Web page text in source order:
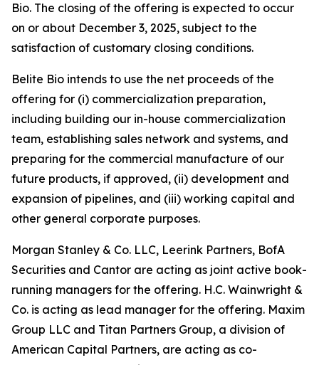
Bio. The closing of the offering is expected to occur
on or about December 3, 2025, subject to the
satisfaction of customary closing conditions.
Belite Bio intends to use the net proceeds of the
offering for (i) commercialization preparation,
including building our in-house commercialization
team, establishing sales network and systems, and
preparing for the commercial manufacture of our
future products, if approved, (ii) development and
expansion of pipelines, and (iii) working capital and
other general corporate purposes.
Morgan Stanley & Co. LLC, Leerink Partners, BofA
Securities and Cantor are acting as joint active book-
running managers for the offering. H.C. Wainwright &
Co. is acting as lead manager for the offering. Maxim
Group LLC and Titan Partners Group, a division of
American Capital Partners, are acting as co-